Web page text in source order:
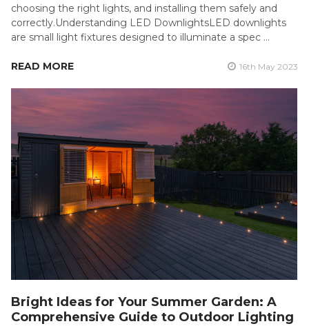
choosing the right lights, and installing them safely and
correctly.Understanding LED DownlightsLED downlights
are small light fixtures designed to illuminate a spec …
READ MORE 16th May 2023
Bright Ideas for Your Summer Garden: A
Comprehensive Guide to Outdoor Lighting